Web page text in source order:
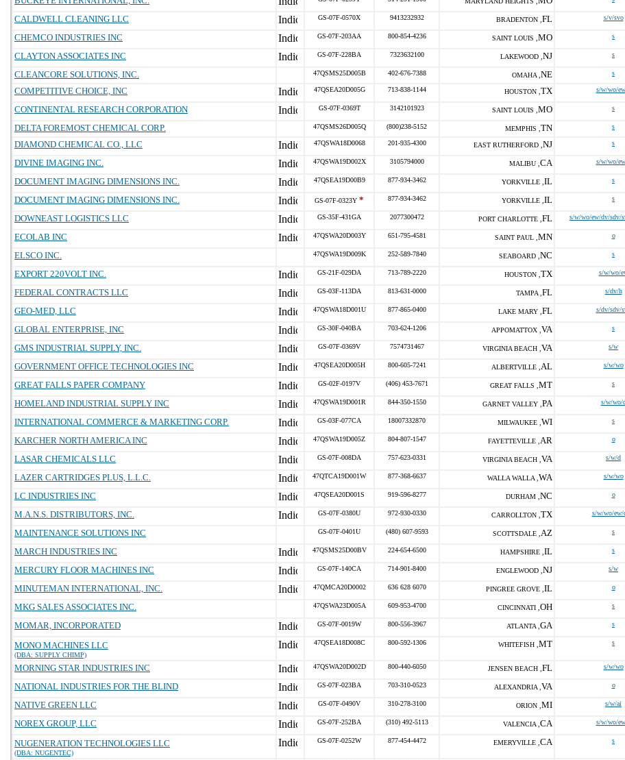
CALDWELL CLEANING LLC
GS-07F-0570X 9413232932 BRADENTON , FL s/v/svo
CHEMCO INDUSTRIES INC
GS-07F-203AA 800-854-4236 SAINT LOUIS , MO s
CLAYTON ASSOCIATES INC
GS-07F-228BA 7323632100 LAKEWOOD , NJ s
CLEANCORE SOLUTIONS, INC.
47QSMS25D005B 402-676-7388 OMAHA , NE s
COMPETITIVE CHOICE, INC 47QSEA20D005G 713-838-1144 HOUSTON , TX s/w/wo/
CONTINENTAL RESEARCH CORPORATION
GS-07F-0369T 3142101923 SAINT LOUIS , MO s
DELTA FOREMOST CHEMICAL CORP.
47QSMS26D005Q (800)238-5152 MEMPHIS , TN s
DIAMOND CHEMICAL CO., LLC 47QSWA18D0068 201-935-4300 EAST RUTHERFORD , NJ s
DIVINE IMAGING INC.
47QSWA19D002X 3105794000 MALIBU , CA s/w/wo/
DOCUMENT IMAGING DIMENSIONS INC.
47QSEA19D00B9 877-934-3462 YORKVILLE , IL s
DOCUMENT IMAGING DIMENSIONS INC.
GS-07F-0323Y * 877-934-3462 YORKVILLE , IL s
DOWNEAST LOGISTICS LLC
GS-35F-431GA 2077300472 PORT CHARLOTTE , FL s/w/wo/ew/dv/sdv/
ECOLAB INC
47QSWA20D003Y 651-795-4581 SAINT PAUL , MN o
ELSCO INC.
47QSWA19D009K 252-589-7840 SEABOARD , NC s
EXPORT 220VOLT INC.
GS-21F-029DA 713-789-2220 HOUSTON , TX s/w/wo/
FEDERAL CONTRACTS LLC
GS-03F-113DA 813-631-0000 TAMPA , FL s/dv/h
GEO-MED, LLC
47QSWA18D001U 877-865-0400 LAKE MARY , FL s/dv/sdv/
GLOBAL ENTERPRISE, INC
GS-30F-040BA 703-624-1206 APPOMATTOX , VA s
GMS INDUSTRIAL SUPPLY, INC.
GS-07F-0369V 7574731467 VIRGINIA BEACH , VA s/w
GOVERNMENT OFFICE TECHNOLOGIES INC
47QSEA20D005H 800-605-7241 ALBERTVILLE , AL s/w/wo
GREAT FALLS PAPER COMPANY
GS-02F-0197V (406) 453-7671 GREAT FALLS , MT s
HOMELAND INDUSTRIAL SUPPLY INC
47QSWA19D001R 844-350-1550 GARNET VALLEY , PA s/w/wo/
INTERNATIONAL COMMERCE & MARKETING CORP.
GS-03F-077CA 18007332870 MILWAUKEE , WI s
KARCHER NORTH AMERICA INC
47QSWA19D005Z 804-807-1547 FAYETTEVILLE , AR o
LASAR CHEMICALS LLC
GS-07F-008DA 757-623-0331 VIRGINIA BEACH , VA s/w/d
LAZER CARTRIDGES PLUS, L.L.C.
47QTCA19D001W 877-368-6637 WALLA WALLA , WA s/w/wo
LC INDUSTRIES INC
47QSEA20D001S 919-596-8277 DURHAM , NC o
M.A.N.S. DISTRIBUTORS, INC.
GS-07F-0380U 972-930-0330 CARROLLTON , TX s/w/wo/ew/
MAINTENANCE SOLUTIONS INC
GS-07F-0401U (480) 607-9593 SCOTTSDALE , AZ s
MARCH INDUSTRIES INC
47QSMS25D00BV 224-654-6500 HAMPSHIRE , IL s
MERCURY FLOOR MACHINES INC
GS-07F-140CA 714-901-8400 ENGLEWOOD , NJ s/w
MINUTEMAN INTERNATIONAL, INC.
47QMCA20D0002 636 628 6070 PINGREE GROVE , IL o
MKG SALES ASSOCIATES INC.
47QSWA23D005A 609-953-4700 CINCINNATI , OH s
MOMAR, INCORPORATED
GS-07F-0019W 800-556-3967 ATLANTA , GA s
MONO MACHINES LLC
(DBA: SUPPLY CHIMP)
47QSEA18D008C 800-592-1306 WHITEFISH , MT s
MORNING STAR INDUSTRIES INC 47QSWA20D002D 800-440-6050 JENSEN BEACH , FL s/w/wo
NATIONAL INDUSTRIES FOR THE BLIND
GS-07F-023BA 703-310-0523 ALEXANDRIA , VA o
NATIVE GREEN LLC
GS-07F-0490V 310-278-3100 ORION , MI s/w/ai
NOREX GROUP, LLC
GS-07F-252BA (310) 492-5113 VALENCIA , CA s/w/wo/
NUGENERATION TECHNOLOGIES LLC
(DBA: NUGENTEC)
GS-07F-0252W 877-454-4472 EMERYVILLE , CA s